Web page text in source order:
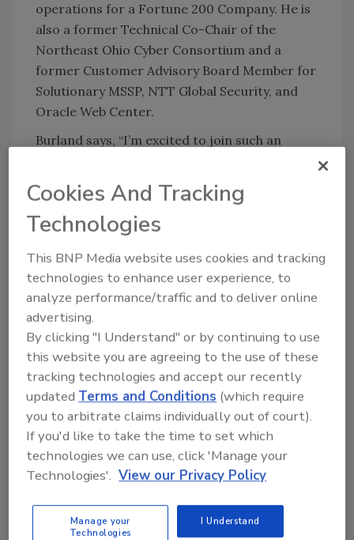
operations for a Fortune 200 Company. He is
also a former Technical Co-Chair of the
Northeast Ohio Cyber Consortium and a
former Customer Advisory Board Member for
Solutionary MSSP, NTT Global Security, and
Oracle Web Center.
Burland says, “I’m excited to join such an
customers strengthen their cybersecurity
programs.”
Congratulations!
KEYWORDS:Chief Information Security Officer
(CISO)
cyber security risk management
Share This Story
Looking for a reprint of this article?
From high-res PDFs to custom plaques,
Cookies And Tracking
Technologies
This BNP Media website uses cookies and tracking
technologies to enhance user experience, to
analyze performance/traffic and to deliver online
advertising.
By clicking "I Understand" or by continuing to use
this website you are agreeing to the use of these
tracking technologies and accept our recently
updated Terms and Conditions (which require
you to arbitrate claims individually out of court).
If you'd like to take the time to set which
technologies we can use, click 'Manage your
Technologies'. View our Privacy Policy
Manage your
Technologies
I Understand